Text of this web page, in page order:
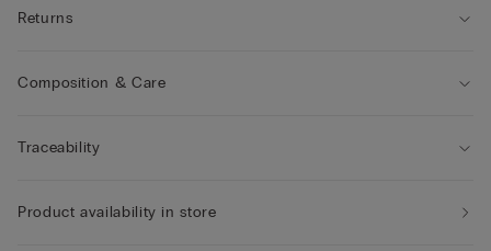
Returns
Composition & Care
Traceability
Product availability in store